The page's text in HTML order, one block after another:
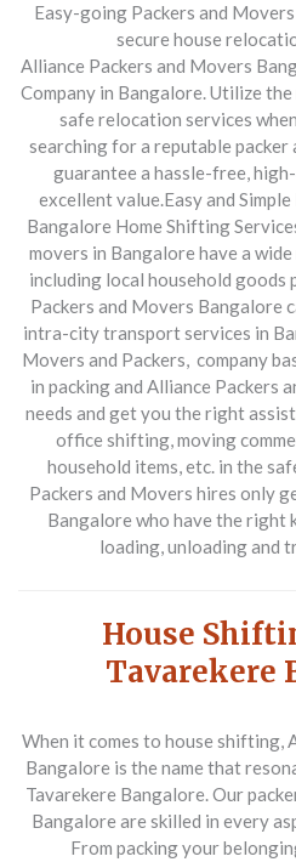
Easy-going Packers and
secure house
Alliance Packers and Movers
Company in Bangalore. Utilize the
safe relocation services
searching for a reputable packer
guarantee a hassle-free,
excellent value.Easy and
Bangalore Home Shifting
movers in Bangalore have a
including local household goods
Packers and Movers Bangalore
intra-city transport services in
Movers and Packers, company
in packing and Alliance Packers
needs and get you the right
office shifting, moving
household items, etc. in the
Packers and Movers hires only
Bangalore who have the right
loading, unloading and
House
Tavarekere
When it comes to house shifting,
Bangalore is the name that
Tavarekere Bangalore. Our
Bangalore are skilled in every
From packing your